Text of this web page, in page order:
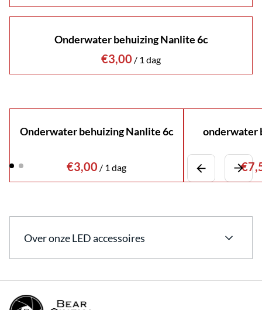
Onderwater behuizing Nanlite 6c
/
Onderwater behuizing Nanlite 6c
/
onderwater
Over onze LED accessoires
Bekijk ons uitgebreide assortiment aan LED